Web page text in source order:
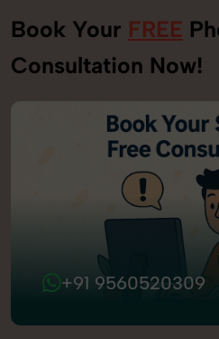
Book Your FREE
Consultation Now!
+91 9560520309